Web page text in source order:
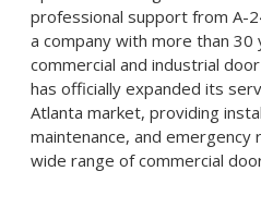
professional support from A-
a company with more than
commercial and industrial
has officially expanded its
Atlanta market, providing
maintenance, and
wide range of commercial